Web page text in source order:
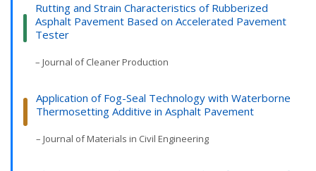
Rutting and Strain Characteristics of Rubberized
Asphalt Pavement Based on Accelerated Pavement
Tester
– Journal of Cleaner Production
Application of Fog-Seal Technology with Waterborne
Thermosetting Additive in Asphalt Pavement
– Journal of Materials in Civil Engineering